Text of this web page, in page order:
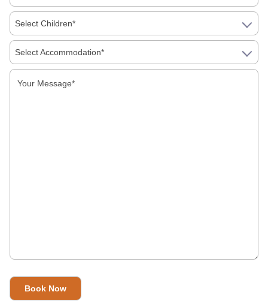
About Us
Golden Triangle Tour Packages
Select Children*
Select Accommodation*